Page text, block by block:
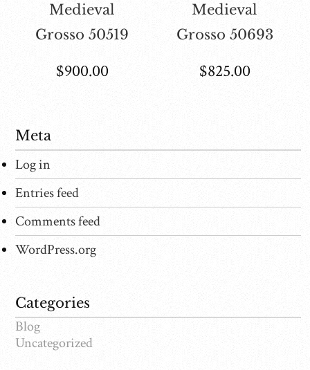
Medieval
Grosso 50519
$900.00
Medieval
Grosso 50693
$825.00
Meta
Log in
Entries feed
Comments feed
WordPress.org
Categories
Blog
Uncategorized